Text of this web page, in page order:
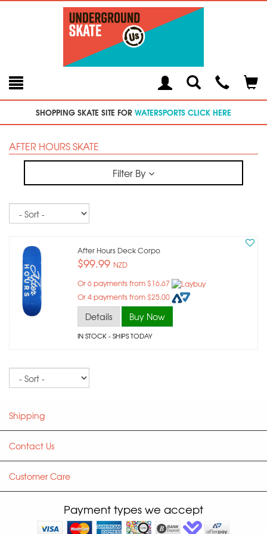
Toggle
SearchModal
SHOPPING SKATE SITE FOR WATERSPORTS CLICK HERE
AFTER HOURS SKATE
Filter By
Sort
After Hours Deck Corpo
$99.99 NZD
Or 6 payments from $16.67
Or 4 payments from $25.00
Details Buy Now
IN STOCK- SHIPS TODAY
Shipping
Contact Us
Customer Care
Payment types we accept